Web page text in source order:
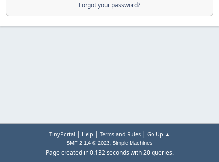
Forgot your password?
TinyPortal | Help | Terms and Rules| Go Up ▲
SMF 2.1.4 © 2023, Simple Machines
Page created in 0.132 seconds with 20 queries.